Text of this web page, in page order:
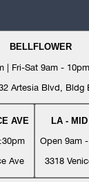
BELLFLOWER
| Fri-Sat 9am -
Artesia Blvd, Bldg
AVE
Ave
LA -
Open 9am
3318